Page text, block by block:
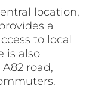
location,
a
to local
is also
road,